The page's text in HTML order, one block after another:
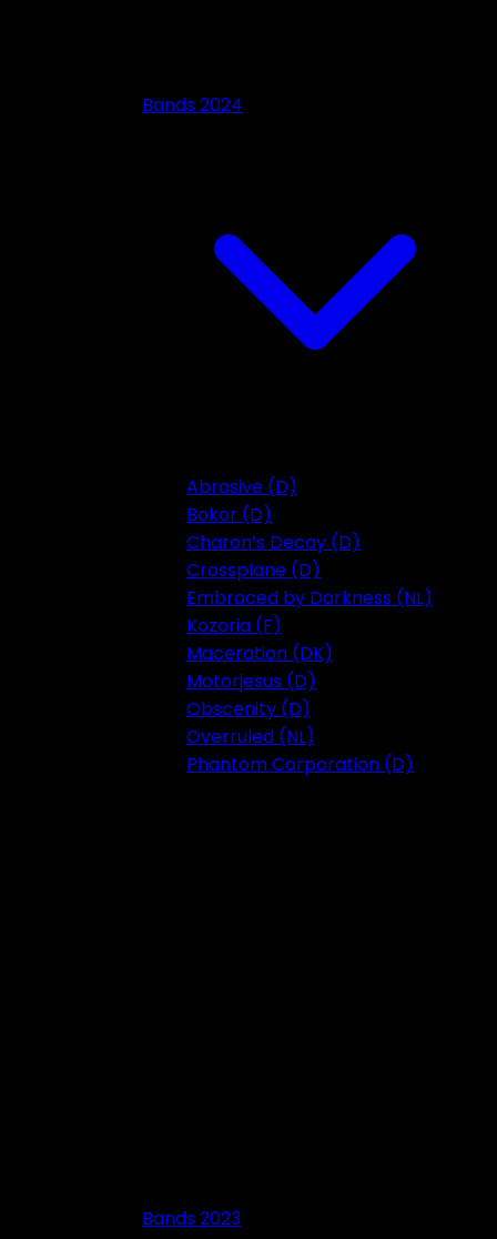
Bands 2024
Abrasive (D)
Bokor (D)
Charon’s Decay (D)
Crossplane (D)
Embraced by Darkness (NL)
Kozoria (F)
Maceration (DK)
Motorjesus (D)
Obscenity (D)
Overruled (NL)
Phantom Corporation (D)
Bands 2023